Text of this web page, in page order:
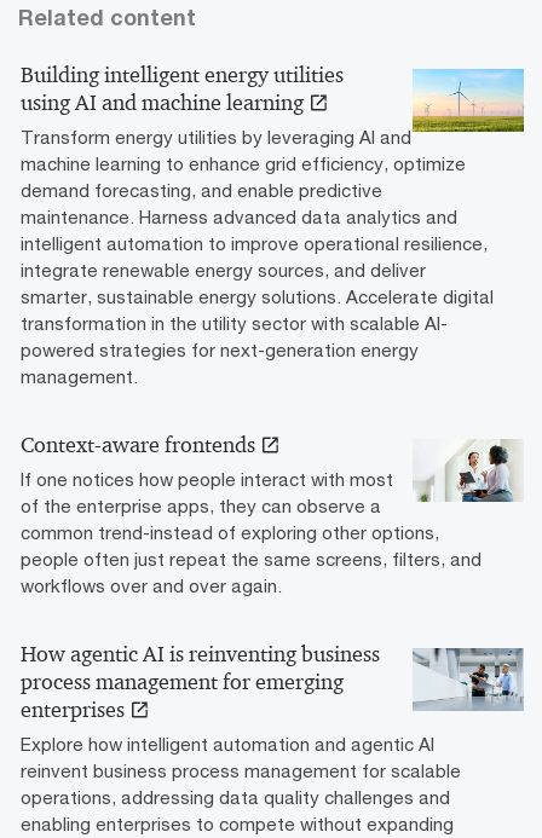
Related content
Building intelligent energy utilities
using AI and machine learning
Transform energy utilities by leveraging AI and
machine learning to enhance grid efficiency, optimize
demand forecasting, and enable predictive
maintenance. Harness advanced data analytics and
intelligent automation to improve operational resilience,
integrate renewable energy sources, and deliver
smarter, sustainable energy solutions. Accelerate digital
transformation in the utility sector with scalable AI-
powered strategies for next-generation energy
management.
Context-aware frontends
If one notices how people interact with most
of the enterprise apps, they can observe a
common trend-instead of exploring other options,
people often just repeat the same screens, filters, and
workflows over and over again.
How agentic AI is reinventing business
process management for emerging
enterprises
Explore how intelligent automation and agentic AI
reinvent business process management for scalable
operations, addressing data quality challenges and
enabling enterprises to compete without expanding